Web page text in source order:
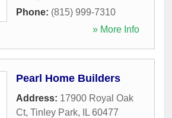
Phone: (815) 999-7310
» More Info
Pearl Home Builders
Address: 17900 Royal Oak
Ct, Tinley Park, IL 60477